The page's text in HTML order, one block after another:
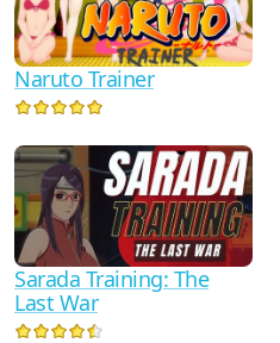
Naruto Trainer
Sarada Training: The
Last War